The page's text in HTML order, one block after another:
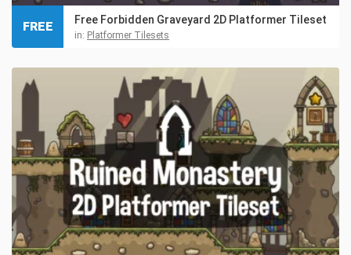
Free Forbidden Graveyard 2D Platformer Tileset
in: Platformer Tilesets
FREE